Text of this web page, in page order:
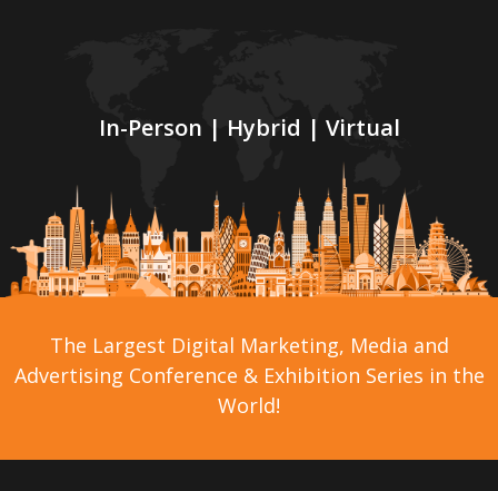
In-Person | Hybrid | Virtual
The Largest Digital Marketing, Media and
Advertising Conference & Exhibition Series in the
World!